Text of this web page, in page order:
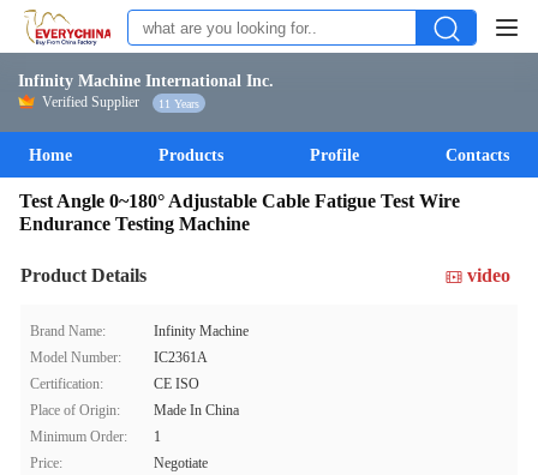
Infinity Machine International Inc.
Verified Supplier 11 Years
Home Products Profile Contacts
Test Angle 0~180° Adjustable Cable Fatigue Test Wire
Endurance Testing Machine
Product Details video
Brand Name:
Infinity Machine
Model Number:
IC2361A
Certification:
CE ISO
Place of Origin:
Made In China
Minimum Order:
1
Price:
Negotiate